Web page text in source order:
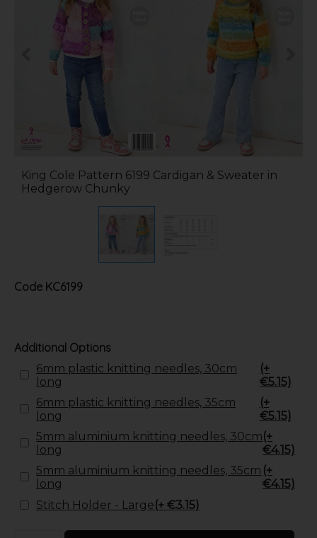
King Cole Pattern 6199 Cardigan & Sweater in
Hedgerow Chunky
Code KC6199
Additional Options
6mm plastic knitting needles, 30cm
long
(+
€5.15)
6mm plastic knitting needles, 35cm
long
(+
€5.15)
5mm aluminium knitting needles, 30cm
long
(+
€4.15)
5mm aluminium knitting needles, 35cm
long
(+
€4.15)
Stitch Holder - Large(+ €3.15)